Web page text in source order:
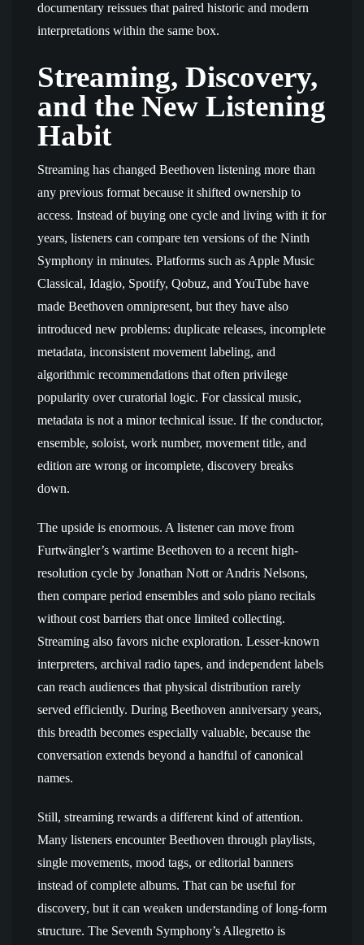
documentary reissues that paired historic and modern
interpretations within the same box.
Streaming, Discovery,
and the New Listening
Habit
Streaming has changed Beethoven listening more than
any previous format because it shifted ownership to
access. Instead of buying one cycle and living with it for
years, listeners can compare ten versions of the Ninth
Symphony in minutes. Platforms such as Apple Music
Classical, Idagio, Spotify, Qobuz, and YouTube have
made Beethoven omnipresent, but they have also
introduced new problems: duplicate releases, incomplete
metadata, inconsistent movement labeling, and
algorithmic recommendations that often privilege
popularity over curatorial logic. For classical music,
metadata is not a minor technical issue. If the conductor,
ensemble, soloist, work number, movement title, and
edition are wrong or incomplete, discovery breaks
down.
The upside is enormous. A listener can move from
Furtwängler’s wartime Beethoven to a recent high-
resolution cycle by Jonathan Nott or Andris Nelsons,
then compare period ensembles and solo piano recitals
without cost barriers that once limited collecting.
Streaming also favors niche exploration. Lesser-known
interpreters, archival radio tapes, and independent labels
can reach audiences that physical distribution rarely
served efficiently. During Beethoven anniversary years,
this breadth becomes especially valuable, because the
conversation extends beyond a handful of canonical
names.
Still, streaming rewards a different kind of attention.
Many listeners encounter Beethoven through playlists,
single movements, mood tags, or editorial banners
instead of complete albums. That can be useful for
discovery, but it can weaken understanding of long-form
structure. The Seventh Symphony’s Allegretto is